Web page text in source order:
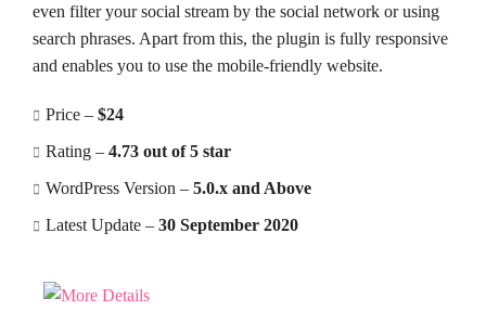
even filter your social stream by the social network or using
search phrases. Apart from this, the plugin is fully responsive
and enables you to use the mobile-friendly website.
Price – $24
Rating – 4.73 out of 5 star
WordPress Version – 5.0.x and Above
Latest Update – 30 September 2020